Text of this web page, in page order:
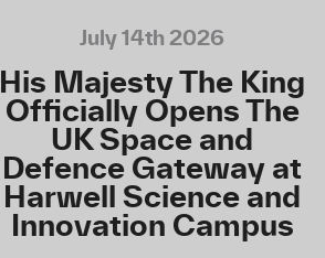
July 14th 2026
His Majesty The King
Officially Opens The
UK Space and
Defence Gateway at
Harwell Science and
Innovation Campus